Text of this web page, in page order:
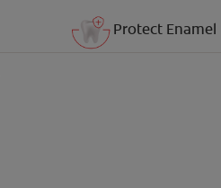
Protect Enamel